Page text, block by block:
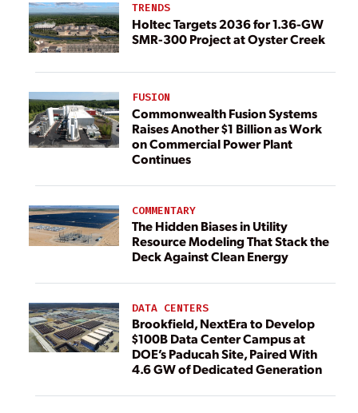
TRENDS
Holtec Targets 2036 for 1.36-GW
SMR-300 Project at Oyster Creek
FUSION
Commonwealth Fusion Systems
Raises Another $1 Billion as Work
on Commercial Power Plant
Continues
COMMENTARY
The Hidden Biases in Utility
Resource Modeling That Stack the
Deck Against Clean Energy
DATA CENTERS
Brookfield, NextEra to Develop
$100B Data Center Campus at
DOE’s Paducah Site, Paired With
4.6 GW of Dedicated Generation